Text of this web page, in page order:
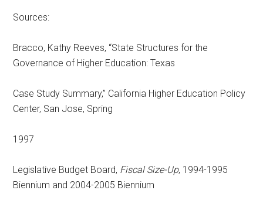
Sources:
Bracco, Kathy Reeves, “State Structures for the
Governance of Higher Education: Texas
Case Study Summary,” California Higher Education Policy
Center, San Jose, Spring
1997
Legislative Budget Board, Fiscal Size-Up, 1994-1995
Biennium and 2004-2005 Biennium